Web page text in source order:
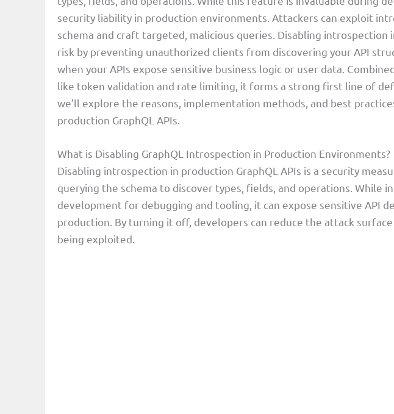
security liability in production environments. Attackers can exploit
schema and craft targeted, malicious queries. Disabling introspection
risk by preventing unauthorized clients from discovering your API
when your APIs expose sensitive business logic or user data.
like token validation and rate limiting, it forms a strong first line of
we’ll explore the reasons, implementation methods, and best
production GraphQL APIs.
What is Disabling GraphQL Introspection in Production Environments?
Disabling introspection in production GraphQL APIs is a security
querying the schema to discover types, fields, and operations. While
development for debugging and tooling, it can expose sensitive API
production. By turning it off, developers can reduce the attack
being exploited.